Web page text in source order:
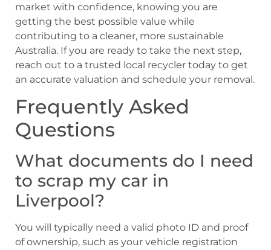
market with confidence, knowing you are
getting the best possible value while
contributing to a cleaner, more sustainable
Australia. If you are ready to take the next step,
reach out to a trusted local recycler today to get
an accurate valuation and schedule your removal.
Frequently Asked
Questions
What documents do I need
to scrap my car in
Liverpool?
You will typically need a valid photo ID and proof
of ownership, such as your vehicle registration